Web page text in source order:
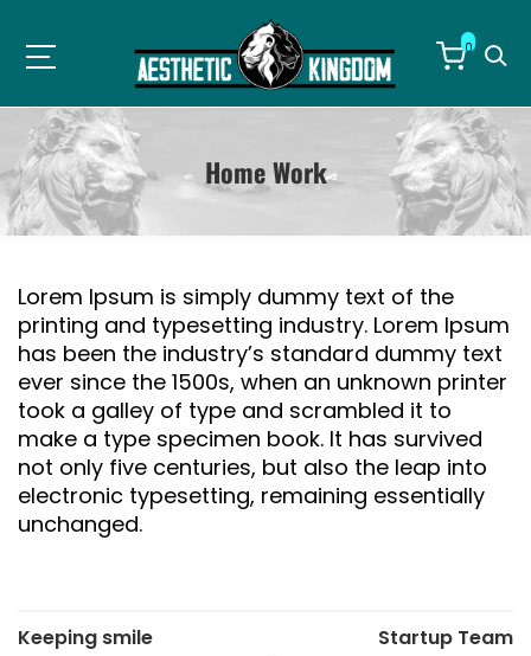
Home Work
Lorem Ipsum is simply dummy text of the
printing and typesetting industry. Lorem Ipsum
has been the industry’s standard dummy text
ever since the 1500s, when an unknown printer
took a galley of type and scrambled it to
make a type specimen book. It has survived
not only five centuries, but also the leap into
electronic typesetting, remaining essentially
unchanged.
Keeping smile Startup Team
0